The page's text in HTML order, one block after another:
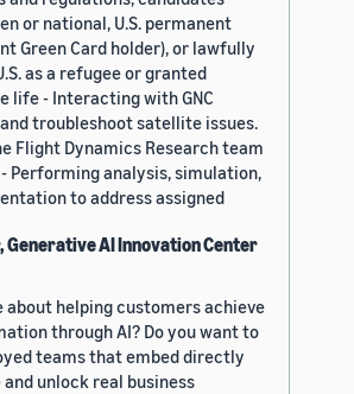
or national, U.S. permanent
Green Card holder), or lawfully
as a refugee or granted
life - Interacting with GNC
troubleshoot satellite issues.
Flight Dynamics Research team
Performing analysis, simulation,
to address assigned
Generative AI Innovation Center
about helping customers achieve
through AI? Do you want to
teams that embed directly
unlock real business